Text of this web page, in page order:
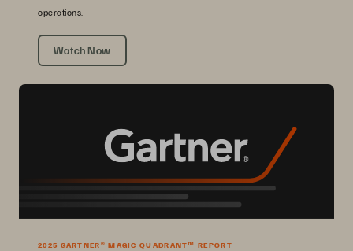
operations.
Watch Now
2025 GARTNER® MAGIC QUADRANT™ REPORT